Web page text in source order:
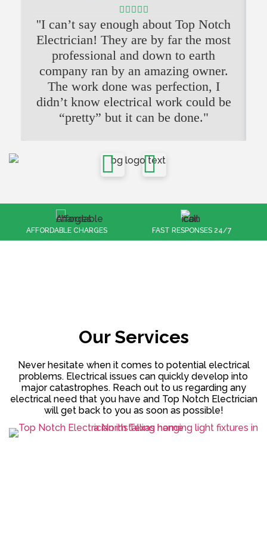
    
''I can’t say enough about Top Notch
Electrician! They are by far the most
professional and down to earth
company ran by an amazing owner.
The work done was perfection, I
didn’t know electrical work could be
“pretty” but it can be done."
FAST RESPONSES 24/7 100% CUSTOMER SATISFACTION
Our Services
Never hesitate when it comes to potential electrical
problems. Electrical issues can quickly develop into
major catastrophes. Reach out to us regarding any
electrical need that you have and Top Notch Electrician
will get back to you as soon as possible!